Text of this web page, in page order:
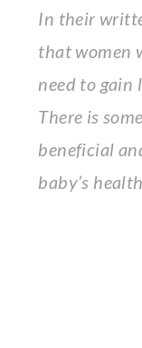
In their
that women
need to gain
There is
beneficial
baby’s